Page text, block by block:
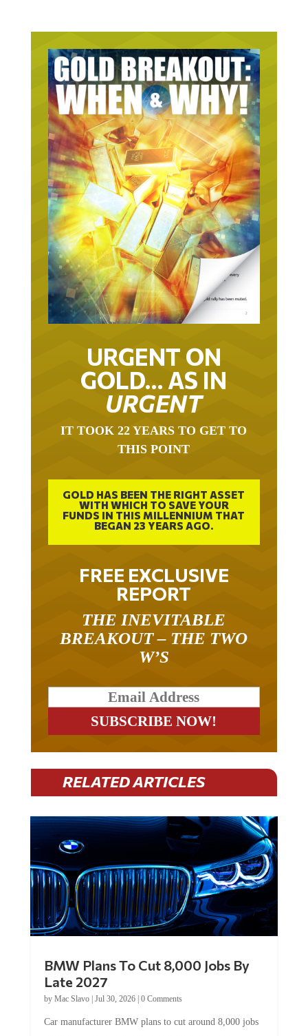
URGENT ON
GOLD… AS IN
URGENT
THIS POINT
GOLD HAS BEEN THE RIGHT ASSET
WITH WHICH TO SAVE YOUR
FUNDS IN THIS MILLENNIUM THAT
BEGAN 23 YEARS AGO.
FREE EXCLUSIVE
REPORT
BREAKOUT – THE TWO
W’S
RELATED ARTICLES
Late 2027
byMac Slavo|Jul 30, 2026
by late 2027. The German auto giant will begin...